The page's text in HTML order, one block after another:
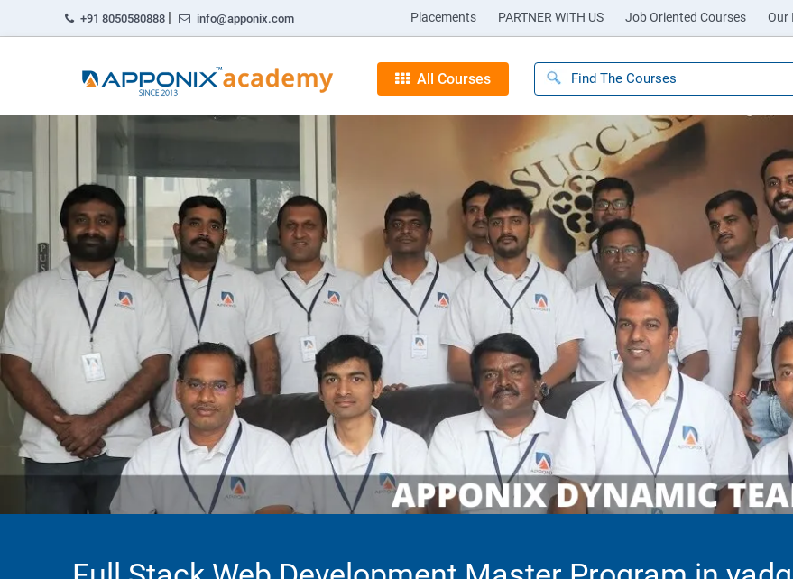
+91 8050580888 | info@apponix.com Placements PARTNER WITH US Job Oriented Courses Our
All Courses